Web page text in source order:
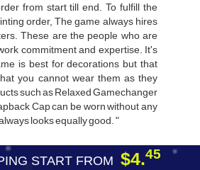
from start till end. To fulfill the
order, The game always hires
These are the people who are
commitment and expertise. It's
is best for decorations but that
you cannot wear them as they
such as Relaxed Gamechanger
Cap can be worn without any
looks equally good. "
START FROM $4.45